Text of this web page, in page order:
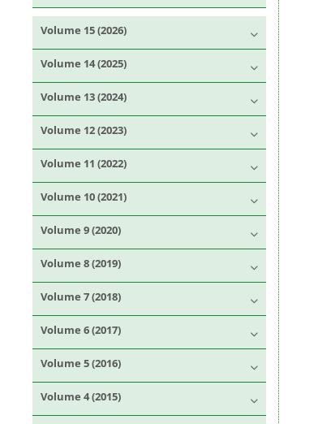
Volume 15 (2026)
Volume 14 (2025)
Volume 13 (2024)
Volume 12 (2023)
Volume 11 (2022)
Volume 10 (2021)
Volume 9 (2020)
Volume 8 (2019)
Volume 7 (2018)
Volume 6 (2017)
Volume 5 (2016)
Volume 4 (2015)